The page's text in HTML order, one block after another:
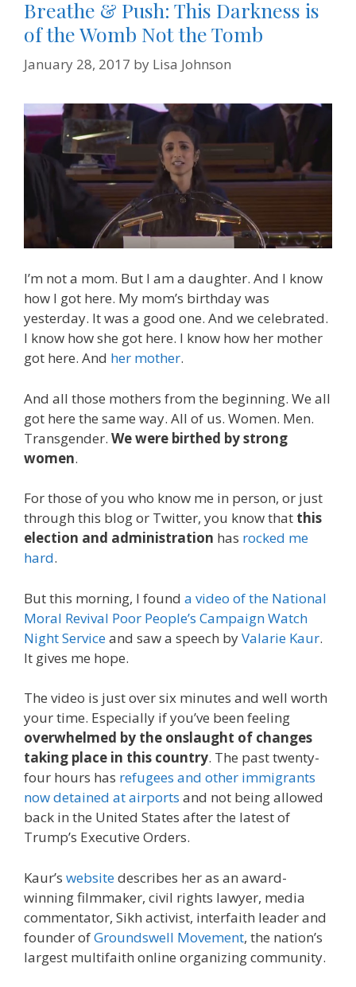
Breathe & Push: This Darkness is
of the Womb Not the Tomb
January 28, 2017 by Lisa Johnson
I’m not a mom. But I am a daughter. And I know
how I got here. My mom’s birthday was
yesterday. It was a good one. And we celebrated.
I know how she got here. I know how her mother
got here. And her mother.
And all those mothers from the beginning. We all
got here the same way. All of us. Women. Men.
Transgender. We were birthed by strong
women.
For those of you who know me in person, or just
through this blog or Twitter, you know that this
election and administration has rocked me
hard.
But this morning, I found a video of the National
Moral Revival Poor People’s Campaign Watch
Night Serviceand saw a speech byValarie Kaur.
It gives me hope.
The video is just over six minutes and well worth
your time. Especially if you’ve been feeling
overwhelmed by the onslaught of changes
taking place in this country. The past twenty-
four hours has refugees and other immigrants
now detained at airports and not being allowed
back in the United States after the latest of
Trump’s Executive Orders.
Kaur’s websitedescribes her as an award-
winning filmmaker, civil rights lawyer, media
commentator, Sikh activist, interfaith leader and
founder ofGroundswell Movement, the nation’s
largest multifaith online organizing community.